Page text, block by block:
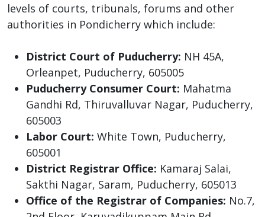
levels of courts, tribunals, forums and other
authorities in Pondicherry which include:
District Court of Puducherry: NH 45A,
Orleanpet, Puducherry, 605005
Puducherry Consumer Court: Mahatma
Gandhi Rd, Thiruvalluvar Nagar, Puducherry,
605003
Labor Court: White Town, Puducherry,
605001
District Registrar Office: Kamaraj Salai,
Sakthi Nagar, Saram, Puducherry, 605013
Office of the Registrar of Companies: No.7,